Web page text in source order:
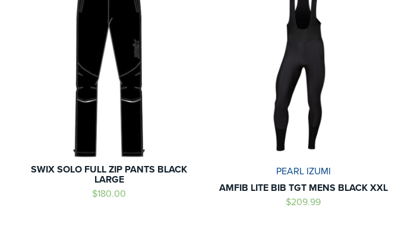
SWIX SOLO FULL ZIP PANTS BLACK
LARGE
$180.00
PEARL IZUMI
AMFIB LITE BIB TGT MENS BLACK XXL
$209.99